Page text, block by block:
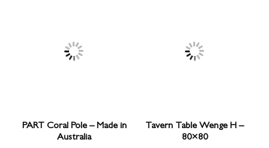
PART Coral Pole – Made in
Australia
Tavern Table Wenge H –
80×80